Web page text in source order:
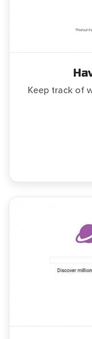
Keep track of